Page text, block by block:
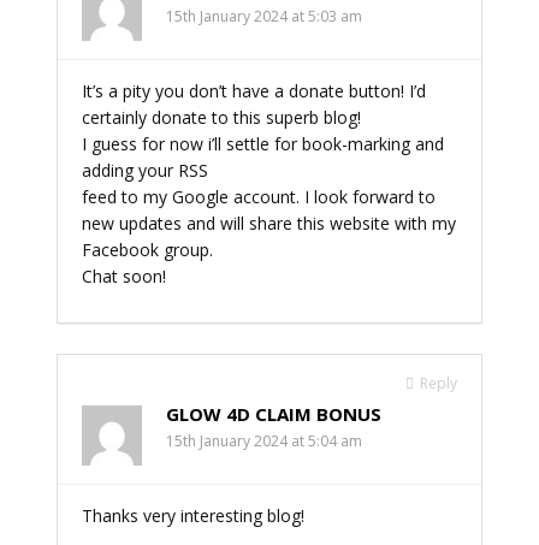
15th January 2024 at 5:03 am
It’s a pity you don’t have a donate button! I’d
certainly donate to this superb blog!
I guess for now i’ll settle for book-marking and
adding your RSS
feed to my Google account. I look forward to
new updates and will share this website with my
Facebook group.
Chat soon!
Reply
GLOW 4D CLAIM BONUS
15th January 2024 at 5:04 am
Thanks very interesting blog!